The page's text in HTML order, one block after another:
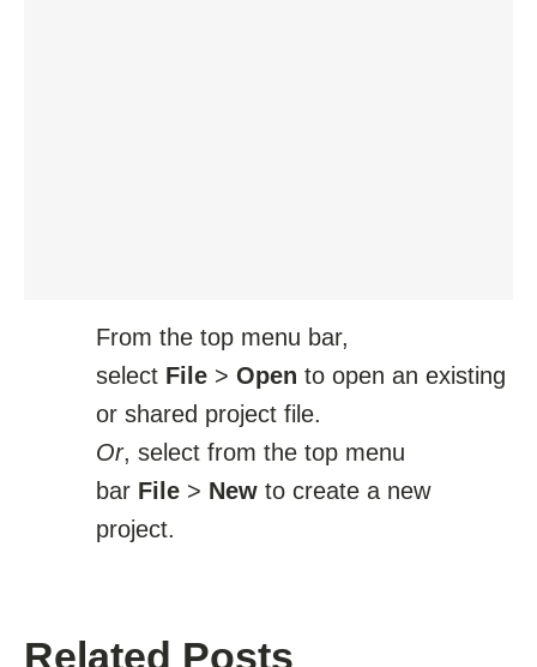
From the top menu bar,
select File > Open to open an existing
or shared project file.
Or, select from the top menu
bar File > New to create a new
project.
Related Posts